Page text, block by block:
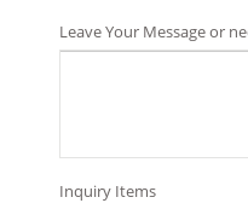
Leave Your Message or
Inquiry Items